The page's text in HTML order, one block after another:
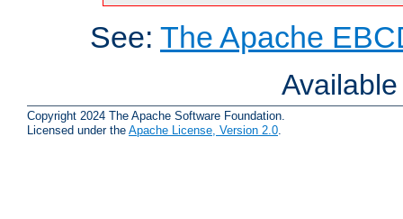
See: The Apache
Copyright 2024 The Apache Software Foundation.
Licensed under the Apache License, Version 2.0